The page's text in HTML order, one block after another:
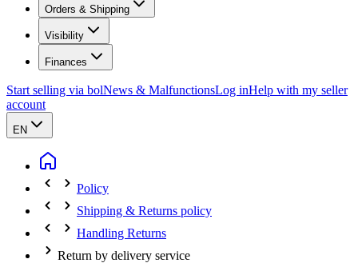
Orders & Shipping
Visibility
Finances
Start selling via bolNews & MalfunctionsLog inHelp with my seller
account
EN
Policy
Shipping & Returns policy
Handling Returns
Return by delivery service